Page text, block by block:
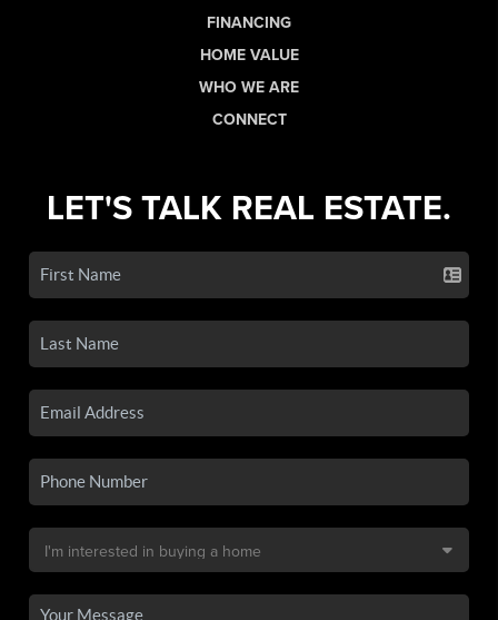
FINANCING
HOME VALUE
WHO WE ARE
CONNECT
LET'S TALK REAL ESTATE.